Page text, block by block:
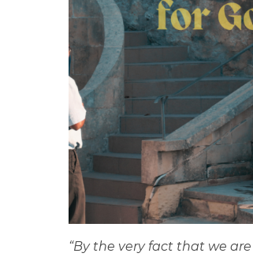
“By the very fact that we